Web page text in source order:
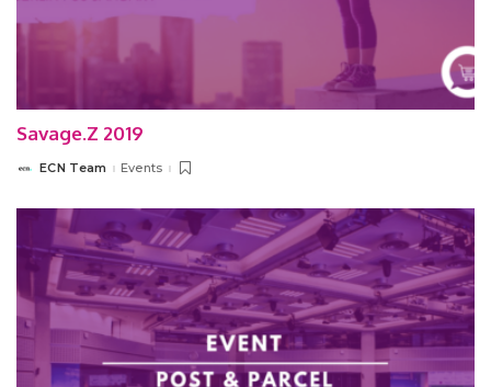
Savage.Z 2019
PostedECN Team Events